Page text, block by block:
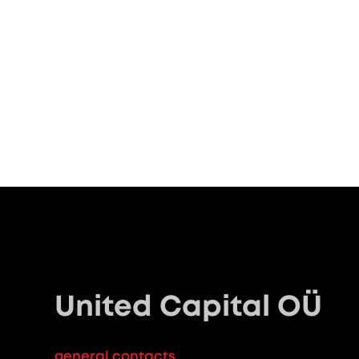
United Capital OÜ
general contacts